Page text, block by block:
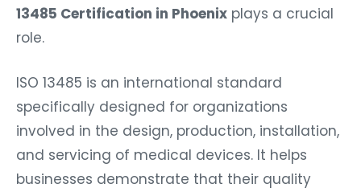
13485 Certification in Phoenix plays a crucial
role.
ISO 13485 is an international standard
specifically designed for organizations
involved in the design, production, installation,
and servicing of medical devices. It helps
businesses demonstrate that their quality